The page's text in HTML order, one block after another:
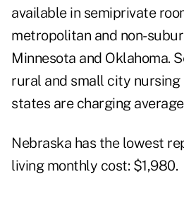
available in semiprivate
metropolitan and non-
Minnesota and Oklahoma.
rural and small city nursing
states are charging
Nebraska has the lowest
living monthly cost: $1,980.